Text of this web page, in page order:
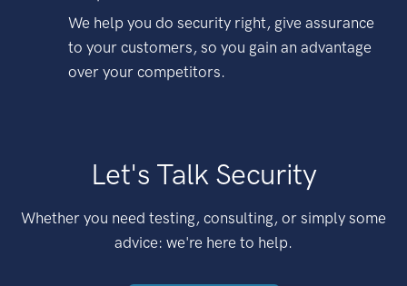
We help you do security right, give assurance
to your customers, so you gain an advantage
over your competitors.
Let's Talk Security
Whether you need testing, consulting, or simply some
advice: we're here to help.